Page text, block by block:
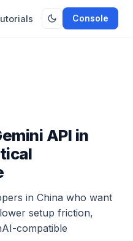
Console
API in
in China who want
setup friction,
compatible